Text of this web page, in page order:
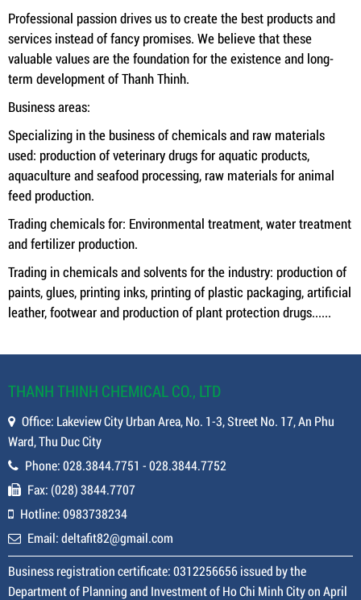
Professional passion drives us to create the best products and
services instead of fancy promises. We believe that these
valuable values ​​are the foundation for the existence and long-
term development of Thanh Thinh.
Business areas:
Specializing in the business of chemicals and raw materials
used: production of veterinary drugs for aquatic products,
aquaculture and seafood processing, raw materials for animal
feed production.
Trading chemicals for: Environmental treatment, water treatment
and fertilizer production.
Trading in chemicals and solvents for the industry: production of
paints, glues, printing inks, printing of plastic packaging, artificial
leather, footwear and production of plant protection drugs......
THANH THINH CHEMICAL CO., LTD
Office: Lakeview City Urban Area, No. 1-3, Street No. 17, An Phu
Ward, Thu Duc City
Phone: 028.3844.7751 - 028.3844.7752
Fax: (028) 3844.7707
Hotline: 0983738234
Email: deltafit82@gmail.com
Business registration certificate: 0312256656 issued by the
Department of Planning and Investment of Ho Chi Minh City on April